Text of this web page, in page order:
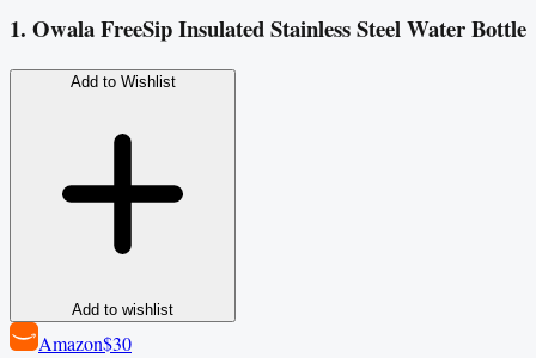
1. Owala FreeSip Insulated Stainless Steel Water Bottle
Add to Wishlist
Add to wishlist
Amazon$30